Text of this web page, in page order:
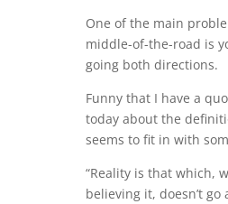
One of the main
middle-of-the-road is
going both directions.
Funny that I have a
today about the
seems to fit in with
“Reality is that which,
believing it, doesn’t go